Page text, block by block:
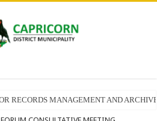
RECORDS MANAGEMENT AND